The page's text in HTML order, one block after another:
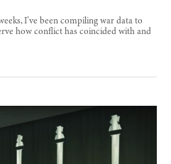
I’ve been compiling war data to
how conflict has coincided with and